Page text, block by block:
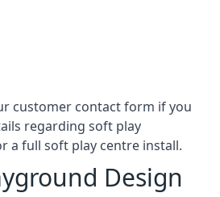
customer contact form if you
regarding soft play
a full soft play centre install.
Design